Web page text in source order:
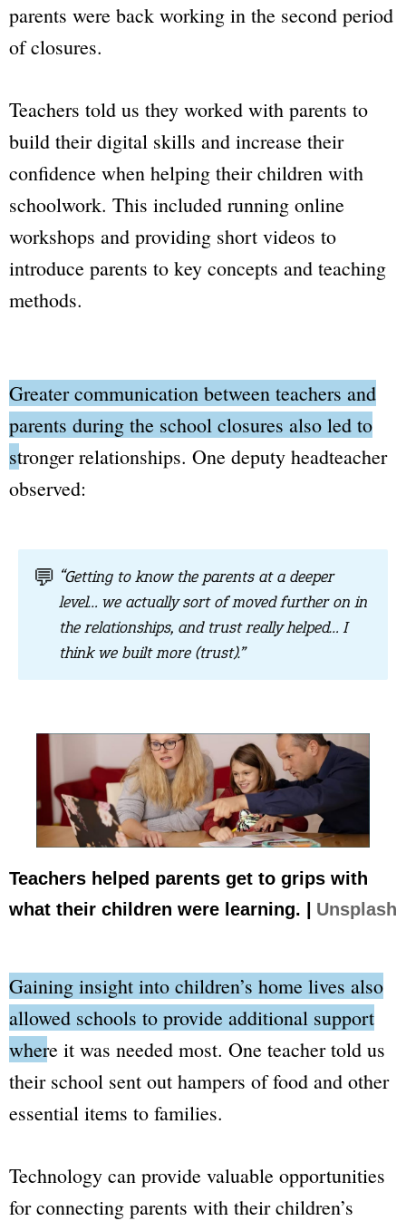
parents were back working in the second period
of closures.
Teachers told us they worked with parents to
build their digital skills and increase their
confidence when helping their children with
schoolwork. This included running online
workshops and providing short videos to
introduce parents to key concepts and teaching
methods.
Greater communication between teachers and
parents during the school closures also led to
stronger relationships. One deputy headteacher
observed:
💬 “Getting to know the parents at a deeper
level… we actually sort of moved further on in
the relationships, and trust really helped… I
think we built more (trust).”
Teachers helped parents get to grips with
what their children were learning. |
Unsplash
Gaining insight into children’s home lives also
allowed schools to provide additional support
where it was needed most. One teacher told us
their school sent out hampers of food and other
essential items to families.
Technology can provide valuable opportunities
for connecting parents with their children’s